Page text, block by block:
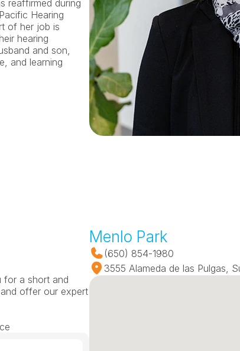
reaffirmed during
Hearing
of her job is
hearing
and son,
and learning
for a short and
offer our expert
Menlo Park
(650) 854-1980
3555 Alameda de las Pulgas,